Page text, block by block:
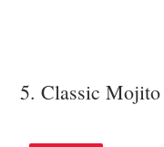
5. Classic Mojito